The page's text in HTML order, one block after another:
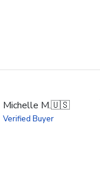
Michelle M.🇺🇸
Verified Buyer